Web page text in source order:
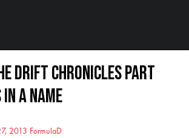
Drift Chronicles Part
a Name
2013 FormulaD